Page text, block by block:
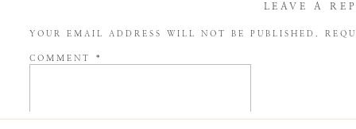
LEAVE A
YOUR EMAIL ADDRESS WILL NOT BE PUBLISHED.
COMMENT *